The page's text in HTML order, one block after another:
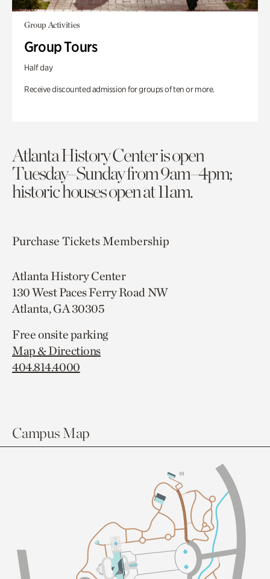
Group Activities
Group Tours
Half day
Receive discounted admission for groups of ten or more.
Atlanta History Center is open
Tuesday–Sunday from 9am–4pm;
historic houses open at 11am.
Purchase TicketsMembership
Atlanta History Center
130 West Paces Ferry Road NW
Atlanta, GA 30305
Free onsite parking
Map & Directions
404.814.4000
Campus Map